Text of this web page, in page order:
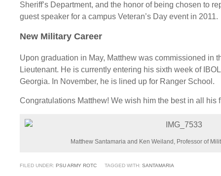
Sheriff’s Department, and the honor of being chosen to
guest speaker for a campus Veteran’s Day event in 2011.
New Military Career
Upon graduation in May, Matthew was commissioned in
Lieutenant. He is currently entering his sixth week of
Georgia. In November, he is lined up for Ranger School.
Congratulations Matthew! We wish him the best in all his
Matthew Santamaria and Ken Weiland, Professor of
FILED UNDER: PSU ARMY ROTC TAGGED WITH: SANTAMARIA